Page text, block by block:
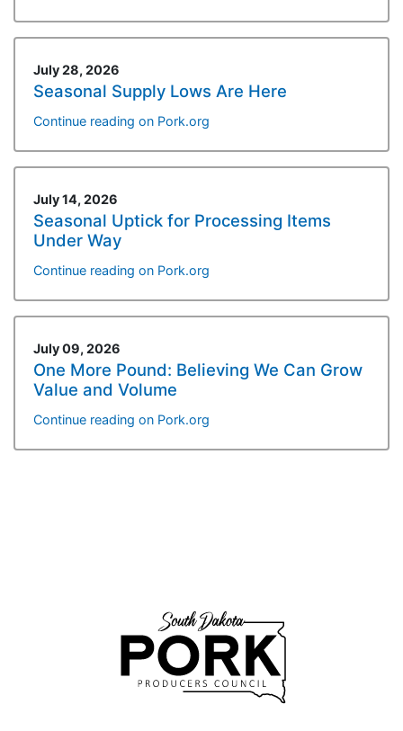
July 28, 2026
Seasonal Supply Lows Are Here
Continue reading on Pork.org
July 14, 2026
Seasonal Uptick for Processing Items
Under Way
Continue reading on Pork.org
July 09, 2026
One More Pound: Believing We Can Grow
Value and Volume
Continue reading on Pork.org